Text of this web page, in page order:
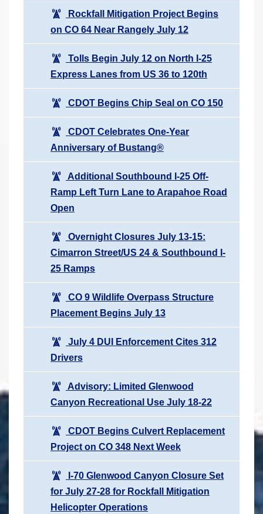
Rockfall Mitigation Project Begins
on CO 64 Near Rangely July 12
Tolls Begin July 12 on North I-25
Express Lanes from US 36 to 120th
CDOT Begins Chip Seal on CO 150
CDOT Celebrates One-Year
Anniversary of Bustang®
Additional Southbound I-25 Off-
Ramp Left Turn Lane to Arapahoe Road
Open
Overnight Closures July 13-15:
Cimarron Street/US 24 & Southbound I-
25 Ramps
CO 9 Wildlife Overpass Structure
Placement Begins July 13
July 4 DUI Enforcement Cites 312
Drivers
Advisory: Limited Glenwood
Canyon Recreational Use July 18-22
CDOT Begins Culvert Replacement
Project on CO 348 Next Week
I-70 Glenwood Canyon Closure Set
for July 27-28 for Rockfall Mitigation
Helicopter Operations